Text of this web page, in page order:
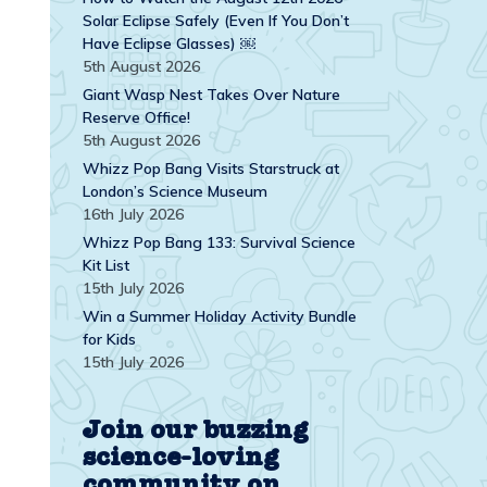
Solar Eclipse Safely (Even If You Don’t
Have Eclipse Glasses) ￼
5th August 2026
Giant Wasp Nest Takes Over Nature
Reserve Office!
5th August 2026
Whizz Pop Bang Visits Starstruck at
London’s Science Museum
16th July 2026
Whizz Pop Bang 133: Survival Science
Kit List
15th July 2026
Win a Summer Holiday Activity Bundle
for Kids
15th July 2026
Join our buzzing
science-loving